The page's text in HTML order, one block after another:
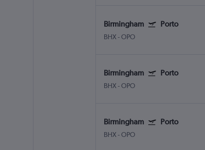
Birmingham Porto
BHX-OPO
Birmingham Porto
BHX-OPO
Birmingham Porto
BHX-OPO